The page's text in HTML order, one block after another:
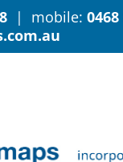
| mobile: 0468